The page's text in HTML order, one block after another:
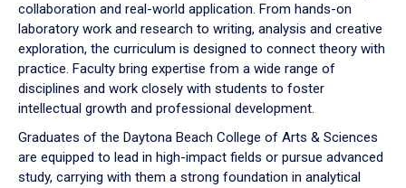
collaboration and real-world application. From hands-on
laboratory work and research to writing, analysis and creative
exploration, the curriculum is designed to connect theory with
practice. Faculty bring expertise from a wide range of
disciplines and work closely with students to foster
intellectual growth and professional development.
Graduates of the Daytona Beach College of Arts & Sciences
are equipped to lead in high-impact fields or pursue advanced
study, carrying with them a strong foundation in analytical